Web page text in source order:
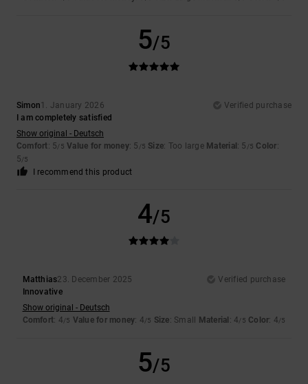
5/5
Simon1. January 2026
Verified purchase
I am completely satisfied
Show original - Deutsch
Comfort: 5/5 Value for money: 5 /5 Size: Too large Material : 5 /5 Color:
5/5
I recommend this product
4/5
Matthias23. December 2025
Verified purchase
Innovative
Show original - Deutsch
Comfort: 4/5 Value for money: 4/5 Size: Small Material : 4/5 Color: 4/5
5/5